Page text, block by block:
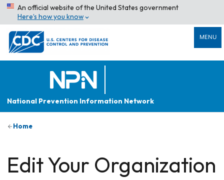
An official website of the United States government
Here’s how you know
MENU
National Prevention Information Network
Home
Edit Your Organization